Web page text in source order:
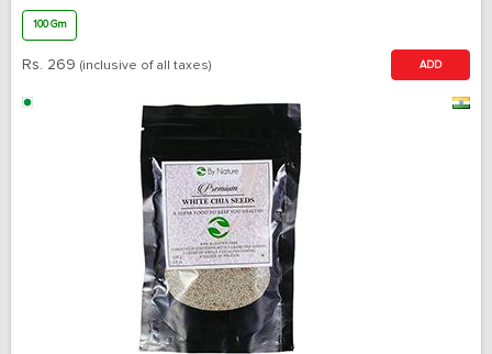
100 Gm
Rs. 269 (inclusive of all taxes) ADD